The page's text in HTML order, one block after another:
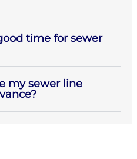
time for sewer
my sewer line